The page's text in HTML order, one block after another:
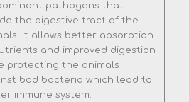
pathogens that
the digestive tract of the
It allows better absorption
and improved digestion
protecting the animals
bad bacteria which lead to
immune system.